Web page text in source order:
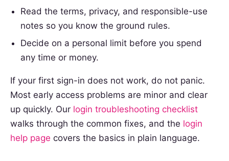
Read the terms, privacy, and responsible-use
notes so you know the ground rules.
Decide on a personal limit before you spend
any time or money.
If your first sign-in does not work, do not panic.
Most early access problems are minor and clear
up quickly. Our login troubleshooting checklist
walks through the common fixes, and the login
help page covers the basics in plain language.